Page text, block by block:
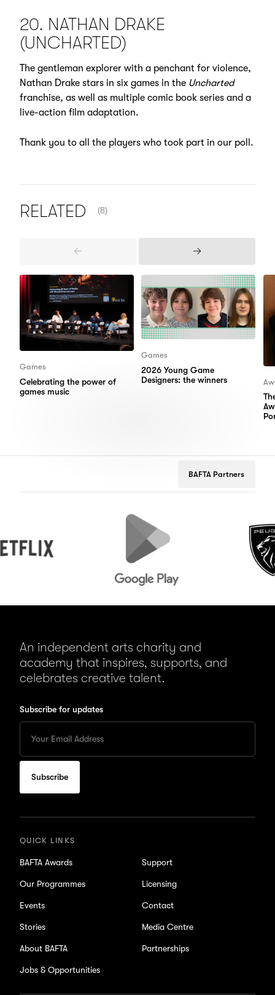
20. NATHAN DRAKE
(UNCHARTED)
The gentleman explorer with a penchant for violence,
Nathan Drake stars in six games in the Uncharted
franchise, as well as multiple comic book series and a
live-action film adaptation.
Thank you to all the players who took part in our poll.
RELATED (8)
Previous
Next
Games
Celebrating the power of
games music
Games
2026 Young Game
Designers: the winners
BAFTA Partners
An independent arts charity and
academy that inspires, supports, and
celebrates creative talent.
Subscribe for updates
your
Email
to
subscribe
for
QUICK LINKS
BAFTA Awards
Our Programmes
Events
Stories
About BAFTA
Jobs & Opportunities
Support
Licensing
Contact
Media Centre
Partnerships